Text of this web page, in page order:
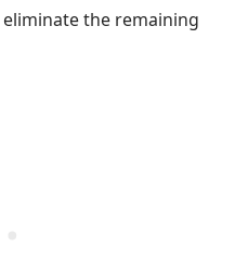
the remaining